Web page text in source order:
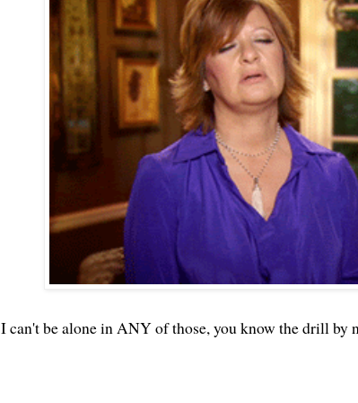
I can't be alone in ANY of those, you know the drill by